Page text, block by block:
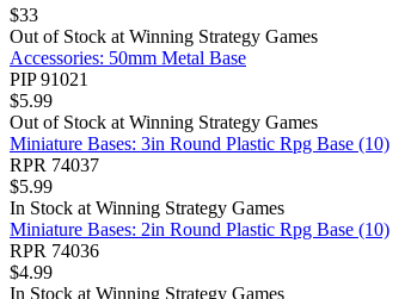
$33
Out of Stock at Winning Strategy Games
Accessories: 50mm Metal Base
PIP 91021
$5.99
Out of Stock at Winning Strategy Games
Miniature Bases: 3in Round Plastic Rpg Base (10)
RPR 74037
$5.99
In Stock at Winning Strategy Games
Miniature Bases: 2in Round Plastic Rpg Base (10)
RPR 74036
$4.99
In Stock at Winning Strategy Games